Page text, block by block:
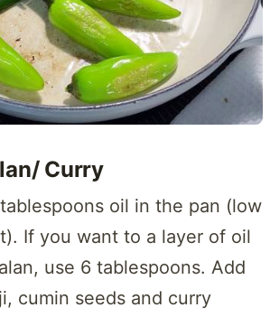
Curry
oil in the pan (low
If you want to a layer of oil
use 6 tablespoons. Add
cumin seeds and curry